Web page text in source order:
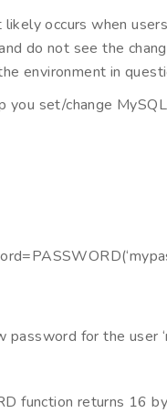
occurs when
do not see the
environment in
you set/change
for the user
function returns 16